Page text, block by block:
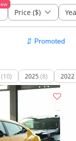
Price ($)
(10) 2025 (8) 2022